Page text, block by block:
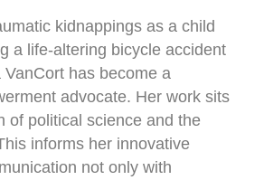
kidnappings as a child
a life-altering bicycle accident
has become a
advocate. Her work sits
of political science and the
informs her innovative
not only with